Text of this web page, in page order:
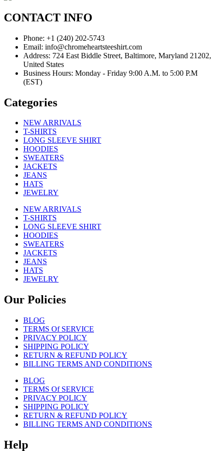
CONTACT INFO
Phone: +1 (240) 202-5743
Email: info@chromeheartsteeshirt.com
Address: 724 East Biddle Street, Baltimore, Maryland 21202,
United States
Business Hours: Monday - Friday 9:00 A.M. to 5:00 P.M
(EST)
Categories
NEW ARRIVALS
T-SHIRTS
LONG SLEEVE SHIRT
HOODIES
SWEATERS
JACKETS
JEANS
HATS
JEWELRY
NEW ARRIVALS
T-SHIRTS
LONG SLEEVE SHIRT
HOODIES
SWEATERS
JACKETS
JEANS
HATS
JEWELRY
Our Policies
BLOG
TERMS Of SERVICE
PRIVACY POLICY
SHIPPING POLICY
RETURN & REFUND POLICY
BILLING TERMS AND CONDITIONS
BLOG
TERMS Of SERVICE
PRIVACY POLICY
SHIPPING POLICY
RETURN & REFUND POLICY
BILLING TERMS AND CONDITIONS
Help